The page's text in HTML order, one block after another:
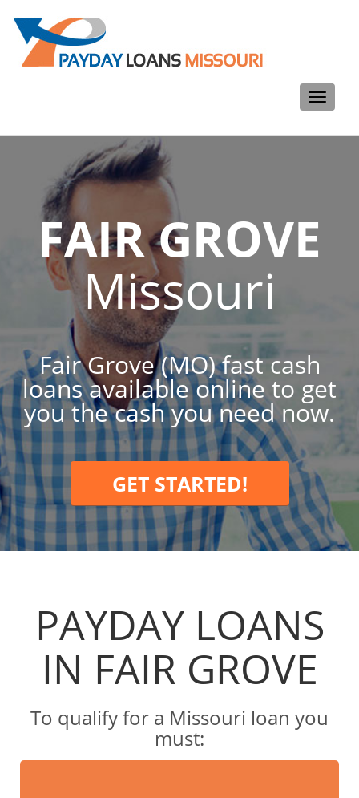
Toggle
FAIR GROVE
Missouri
Fair Grove (MO) fast cash
loans available online to get
you the cash you need now.
GET STARTED!
PAYDAY LOANS
IN FAIR GROVE
To qualify for a Missouri loan you
must: